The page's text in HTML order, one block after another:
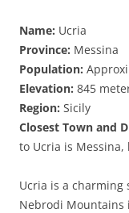
Name: Ucria
Province: Messina
Population:
Elevation: 845
Region: Sicily
Closest Town and
to Ucria is
Ucria is a
Nebrodi Mountains